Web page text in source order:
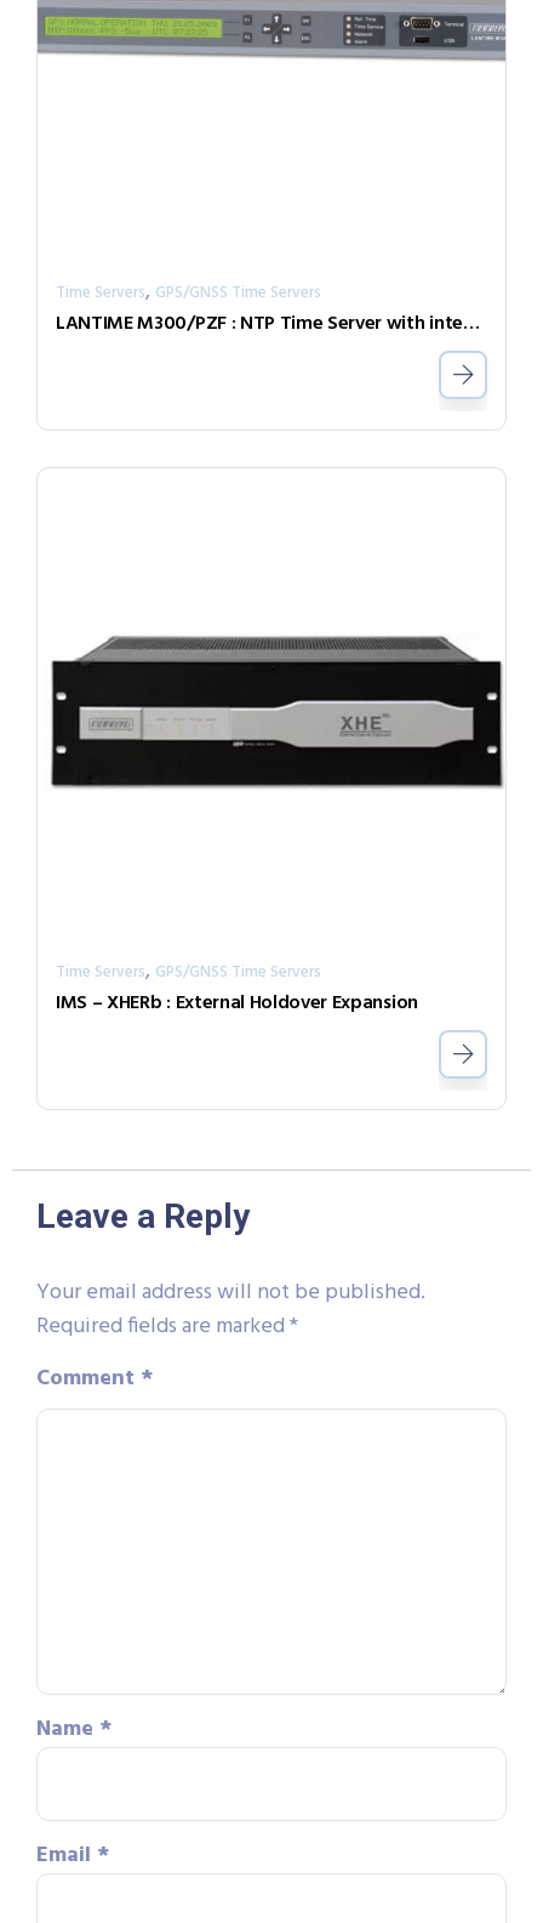
Time Servers, GPS/GNSS Time Servers
LANTIME M300/PZF : NTP Time Server with integrated DCF77 radio clock
Time Servers, GPS/GNSS Time Servers
IMS – XHERb : External Holdover Expansion
Leave a Reply
Your email address will not be published.
Required fields are marked*
Comment *
Name *
Email *